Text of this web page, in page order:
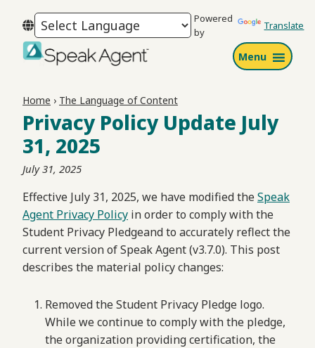
to
primary
navigation
to
main
content
to
footer
Powered
by
Translate
Menu
Home › The Language of Content
Privacy Policy Update July
31, 2025
July 31, 2025
Effective July 31, 2025, we have modified theSpeak
Agent Privacy Policy in order to comply with the
Student Privacy Pledgeand to accurately reflect the
current version of Speak Agent (v3.7.0). This post
describes the material policy changes:
Removed the Student Privacy Pledge logo.
While we continue to comply with the pledge,
the organization providing certification, the